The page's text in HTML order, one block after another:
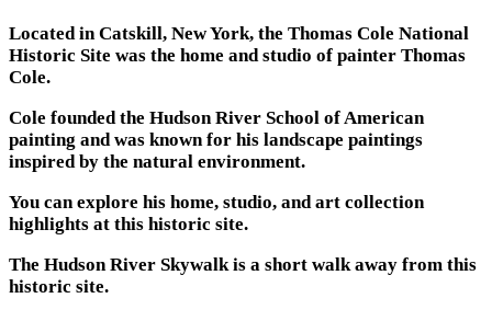
Located in Catskill, New York, the Thomas Cole National
Historic Site was the home and studio of painter Thomas
Cole.
Cole founded the Hudson River School of American
painting and was known for his landscape paintings
inspired by the natural environment.
You can explore his home, studio, and art collection
highlights at this historic site.
The Hudson River Skywalk is a short walk away from this
historic site.